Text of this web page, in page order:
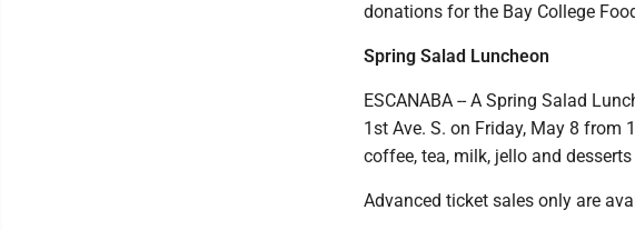
donations for the Bay College
Spring Salad Luncheon
ESCANABA -- A Spring Salad
1st Ave. S. on Friday, May 8 from
coffee, tea, milk, jello and
Advanced ticket sales only are